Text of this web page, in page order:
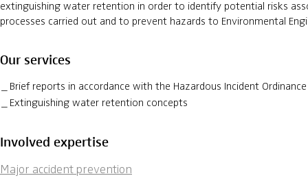
extinguishing water retention in order to identify potential risks
processes carried out and to prevent hazards to Environmental
Our services
Brief reports in accordance with the Hazardous Incident Ordinance
Extinguishing water retention concepts
Involved expertise
Major accident prevention